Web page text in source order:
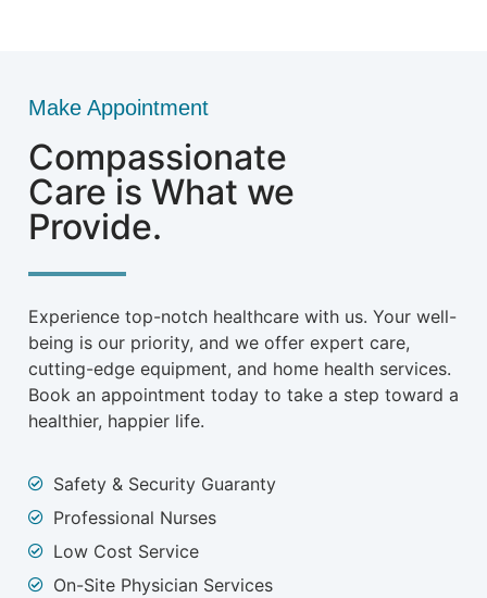
Make Appointment
Compassionate
Care is What we
Provide.
Experience top-notch healthcare with us. Your well-
being is our priority, and we offer expert care,
cutting-edge equipment, and home health services.
Book an appointment today to take a step toward a
healthier, happier life.
Safety & Security Guaranty
Professional Nurses
Low Cost Service
On-Site Physician Services